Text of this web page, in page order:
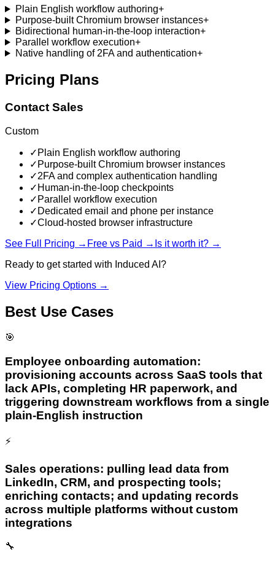
Plain English workflow authoring+
Purpose-built Chromium browser instances+
Bidirectional human-in-the-loop interaction+
Parallel workflow execution+
Native handling of 2FA and authentication+
Pricing Plans
Contact Sales
Custom
✓ Plain English workflow authoring
✓ Purpose-built Chromium browser instances
✓2FA and complex authentication handling
✓ Human-in-the-loop checkpoints
✓ Parallel workflow execution
✓ Dedicated email and phone per instance
✓Cloud-hosted browser infrastructure
See Full Pricing → Free vs Paid → Is it worth it? →
Ready to get started with Induced AI ?
View Pricing Options →
Best Use Cases
🎯
Employee onboarding automation:
provisioning accounts across SaaS tools that
lack APIs, completing HR paperwork, and
triggering downstream workflows from a single
plain-English instruction
⚡
Sales operations: pulling lead data from
LinkedIn, CRM, and prospecting tools;
enriching contacts; and updating records
across multiple platforms without custom
integrations
🔧